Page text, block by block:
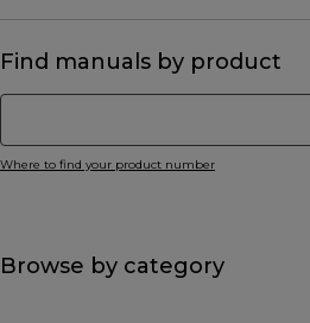
Find manuals by product
Where to find your product number
Browse by category